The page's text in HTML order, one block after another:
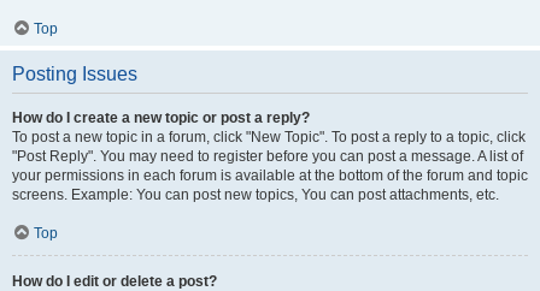
Top
Posting Issues
How do I create a new topic or post a reply?
To post a new topic in a forum, click "New Topic". To post a reply to a topic, click
"Post Reply". You may need to register before you can post a message. A list of
your permissions in each forum is available at the bottom of the forum and topic
screens. Example: You can post new topics, You can post attachments, etc.
Top
How do I edit or delete a post?